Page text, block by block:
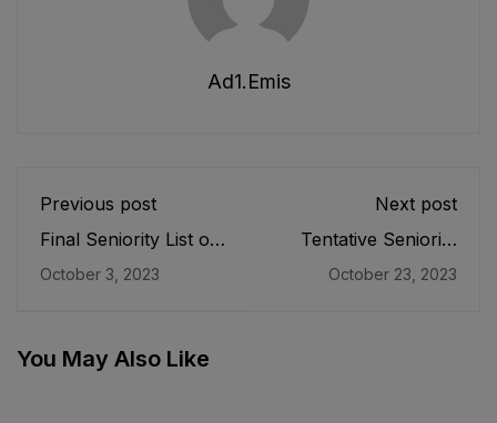
Ad1.emis
Previous post
Final Seniority List of
Officers (BS-17) E&SE
October 3, 2023
Next post
Tentative Seniority
19), EMC Cadre E&SE
October 23, 2023
You May Also Like